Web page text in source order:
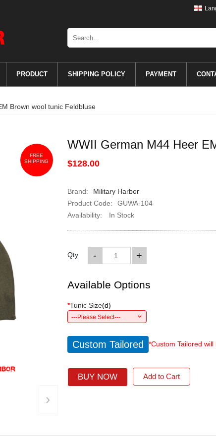
PRODUCT SHIPPING POLICY PAYMENT
Brown wool tunic Feldbluse
FREE
SHIPPING
›
WWII German M44 Heer
$128.00
Brand:
Military Harbor
Product Code:
GUWA-104
Availability:
In Stock
Qty +
-
Available Options
*Tunic Size(d)
---Please Select---
Custom Tailored *Custom Tailored will
BUY NOW Add to Cart